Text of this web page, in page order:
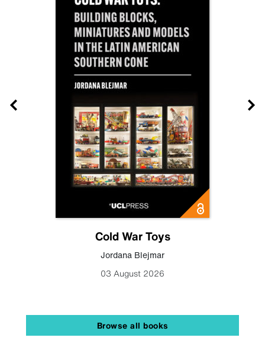
Cold War Toys
Jordana Blejmar
03 August 2026
Browse all books